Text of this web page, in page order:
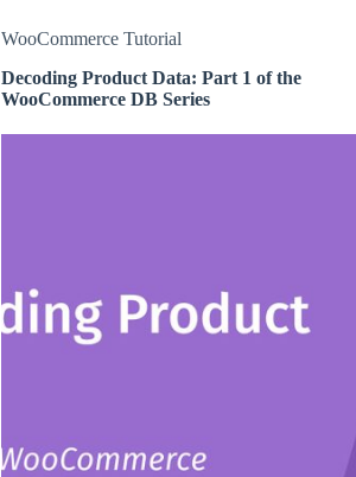
WooCommerce Tutorial
Decoding Product Data: Part 1 of the
WooCommerce DB Series